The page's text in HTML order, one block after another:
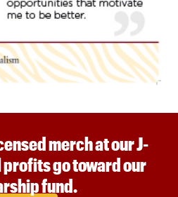
merch at our J-
profits go toward our
fund.